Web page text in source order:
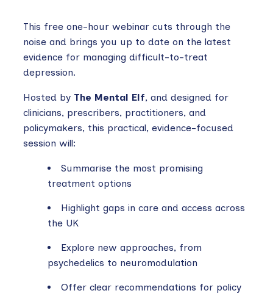
This free one-hour webinar cuts through the
noise and brings you up to date on the latest
evidence for managing difficult-to-treat
depression.
Hosted by The Mental Elf, and designed for
clinicians, prescribers, practitioners, and
policymakers, this practical, evidence-focused
session will:
Summarise the most promising
treatment options
Highlight gaps in care and access across
the UK
Explore new approaches, from
psychedelics to neuromodulation
Offer clear recommendations for policy